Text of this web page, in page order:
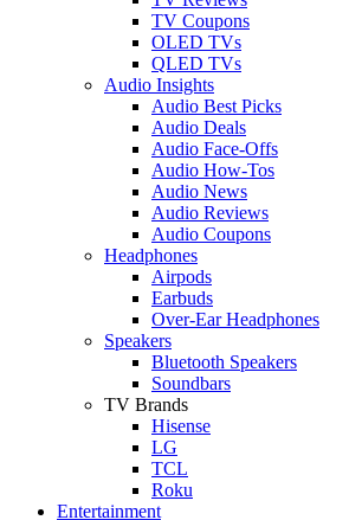
TV Coupons
OLED TVs
QLED TVs
Audio Insights
Audio Best Picks
Audio Deals
Audio Face-Offs
Audio How-Tos
Audio News
Audio Reviews
Audio Coupons
Headphones
Airpods
Earbuds
Over-Ear Headphones
Speakers
Bluetooth Speakers
Soundbars
TV Brands
Hisense
LG
TCL
Roku
Entertainment